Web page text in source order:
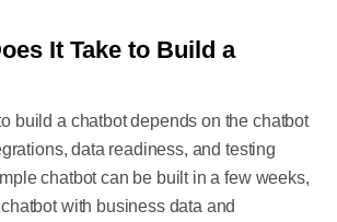
It Take to Build a
build a chatbot depends on the chatbot
data readiness, and testing
chatbot can be built in a few weeks,
with business data and